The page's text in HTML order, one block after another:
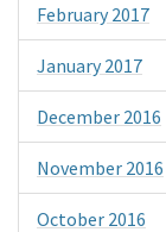
February 2017
January 2017
December 2016
November 2016
October 2016